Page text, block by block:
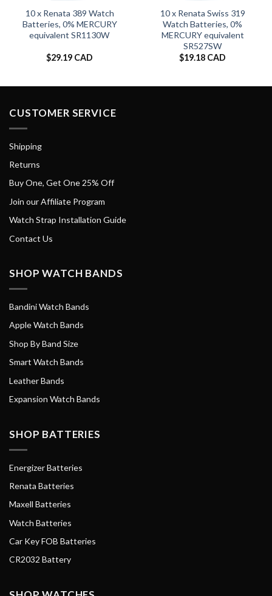
10 x Renata 389 Watch
Batteries, 0% MERCURY
equivalent SR1130W
$29.19 CAD
10 x Renata Swiss 319
Watch Batteries, 0%
MERCURY equivalent
SR527SW
$19.18 CAD
CUSTOMER SERVICE
Shipping
Returns
Buy One, Get One 25% Off
Join our Affiliate Program
Watch Strap Installation Guide
Contact Us
SHOP WATCH BANDS
Bandini Watch Bands
Apple Watch Bands
Shop By Band Size
Smart Watch Bands
Leather Bands
Expansion Watch Bands
SHOP BATTERIES
Energizer Batteries
Renata Batteries
Maxell Batteries
Watch Batteries
Car Key FOB Batteries
CR2032 Battery